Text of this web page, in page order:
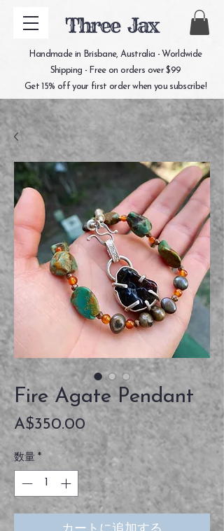
Three Jax
Handmade in Brisbane, Australia - Worldwide
Shipping - Free on orders over $99
Get 15% off your first order when you subscribe!
Fire Agate Pendant
A$350.00 価
格
数量 *